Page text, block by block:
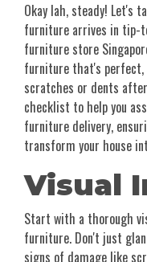
Okay lah, steady! Let's
furniture arrives in tip-
furniture store
furniture that's
scratches or dents
checklist to help you
furniture delivery,
transform your house
Visual
Start with a thorough
furniture. Don't just
signs of damage like